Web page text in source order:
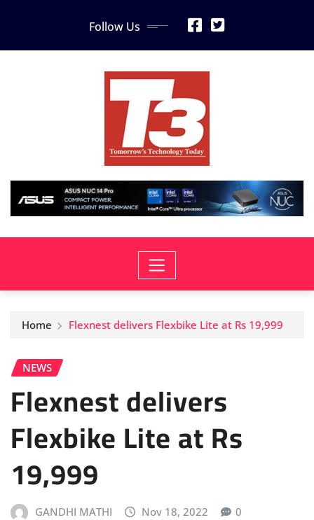
Follow Us
Home Flexnest delivers Flexbike Lite at Rs 19,999
NEWS
Flexnest delivers
Flexbike Lite at Rs
19,999
GANDHI MATHI Nov 18, 2022 0